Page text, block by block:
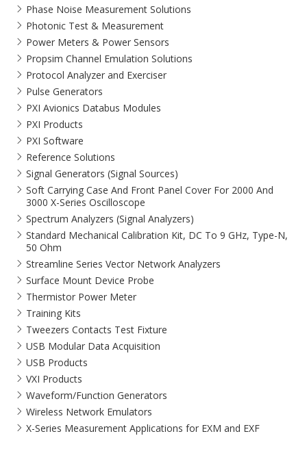
Phase Noise Measurement Solutions
Photonic Test & Measurement
Power Meters & Power Sensors
Propsim Channel Emulation Solutions
Protocol Analyzer and Exerciser
Pulse Generators
PXI Avionics Databus Modules
PXI Products
PXI Software
Reference Solutions
Signal Generators (Signal Sources)
Soft Carrying Case And Front Panel Cover For 2000 And
3000 X-Series Oscilloscope
Spectrum Analyzers (Signal Analyzers)
Standard Mechanical Calibration Kit, DC To 9 GHz, Type-N,
50 Ohm
Streamline Series Vector Network Analyzers
Surface Mount Device Probe
Thermistor Power Meter
Training Kits
Tweezers Contacts Test Fixture
USB Modular Data Acquisition
USB Products
VXI Products
Waveform/Function Generators
Wireless Network Emulators
X-Series Measurement Applications for EXM and EXF